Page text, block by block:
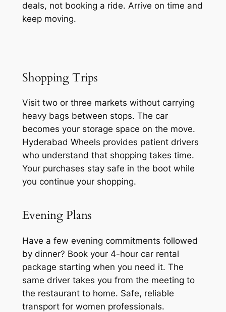
deals, not booking a ride. Arrive on time and
keep moving.
Shopping Trips
Visit two or three markets without carrying
heavy bags between stops. The car
becomes your storage space on the move.
Hyderabad Wheels provides patient drivers
who understand that shopping takes time.
Your purchases stay safe in the boot while
you continue your shopping.
Evening Plans
Have a few evening commitments followed
by dinner? Book your 4-hour car rental
package starting when you need it. The
same driver takes you from the meeting to
the restaurant to home. Safe, reliable
transport for women professionals.